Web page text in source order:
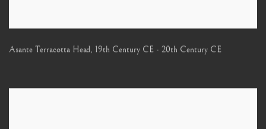
Asante Terracotta Head, 19th Century CE - 20th Century CE